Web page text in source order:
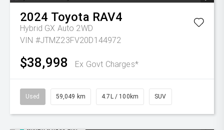
2024 Toyota RAV4
Hybrid GX Auto 2WD
VIN #JTMZ23FV20D144972
$38,998 Ex Govt Charges*
Used 59,049 km 4.7L / 100km SUV